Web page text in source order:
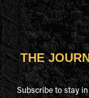
THE
Subscribe to stay